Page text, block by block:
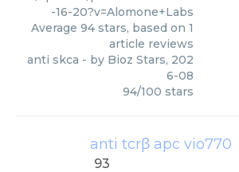
-16-20?v=Alomone+Labs
Average 94 stars, based on 1
article reviews
anti skca - by Bioz Stars, 202
6-08
94/100 stars
anti tcrβ apc vio770
93